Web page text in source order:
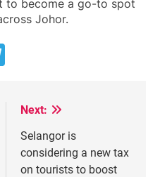
to become a go-to spot
Johor.
Next:
Selangor is
considering a new tax
on tourists to boost